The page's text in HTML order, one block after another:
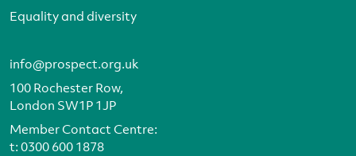
Equality and diversity
info@prospect.org.uk
100 Rochester Row,
London SW1P 1JP
Member Contact Centre:
t:0300 600 1878